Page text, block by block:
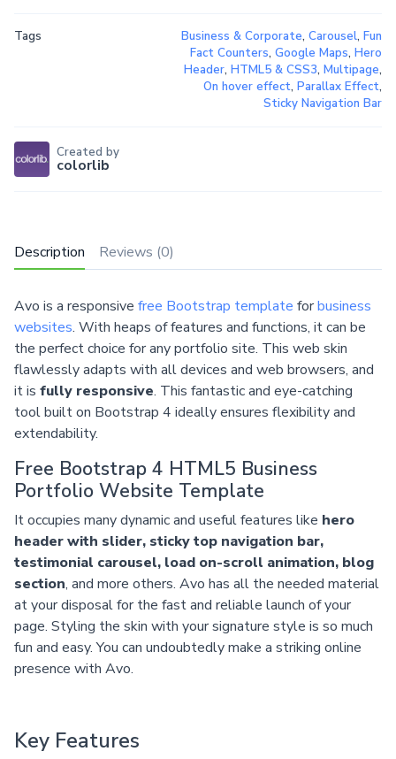
Description Reviews (0)
Avo is a responsive free Bootstrap template forbusiness
websites. With heaps of features and functions, it can be
the perfect choice for any portfolio site. This web skin
flawlessly adapts with all devices and web browsers, and
it is fully responsive. This fantastic and eye-catching
tool built on Bootstrap 4 ideally ensures flexibility and
extendability.
Free Bootstrap 4 HTML5 Business
Portfolio Website Template
It occupies many dynamic and useful features like hero
header with slider, sticky top navigation bar,
testimonial carousel, load on-scroll animation, blog
section, and more others. Avo has all the needed material
at your disposal for the fast and reliable launch of your
page. Styling the skin with your signature style is so much
fun and easy. You can undoubtedly make a striking online
presence with Avo.
Key Features
Tags Business & Corporate, Carousel, Fun
Fact Counters, Google Maps, Hero
Header, HTML5 & CSS3, Multipage,
On hover effect, Parallax Effect,
Sticky Navigation Bar
Created by
colorlib